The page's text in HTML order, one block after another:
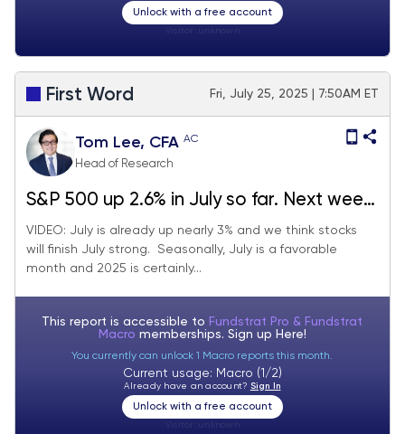
Unlock with a free account
First Word Fri, July 25, 2025 | 7:50AM ET
Tom Lee, CFA AC
Head of Research
S&P 500 up 2.6% in July so far. Next week
big macro (FOMC, jobs, tariffs) but we
expect stocks to finish July strong.
VIDEO: July is already up nearly 3% and we think stocks
will finish July strong. Seasonally, July is a favorable
month and 2025 is certainly...
This report is accessible to Fundstrat Pro & Fundstrat
Macro memberships. Sign up Here!
You currently can unlock 1 Macro reports this month.
Current usage: Macro (1/2)
Already have an account? Sign In
Unlock with a free account